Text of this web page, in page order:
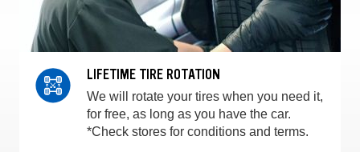
LIFETIME TIRE ROTATION
We will rotate your tires when you need it,
for free, as long as you have the car.
*Check stores for conditions and terms.